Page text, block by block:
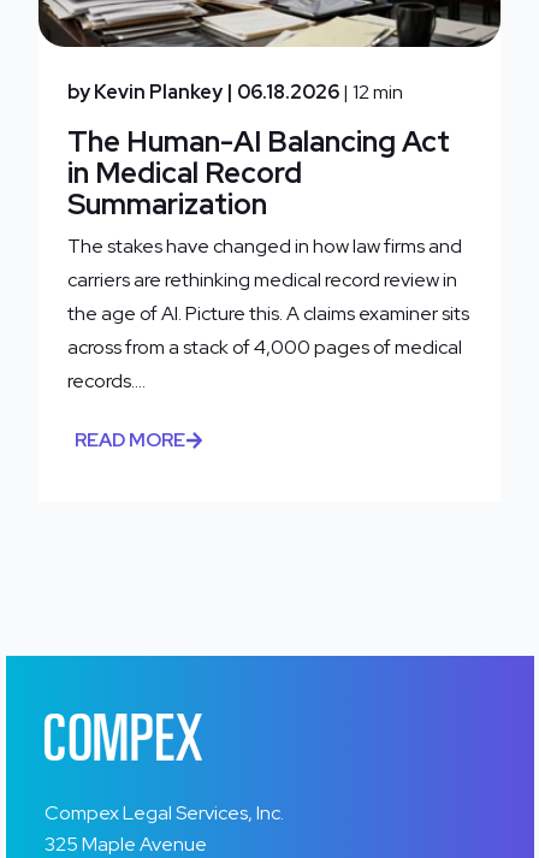
by Kevin Plankey | 06.18.2026| 12 min
The Human-AI Balancing Act
in Medical Record
Summarization
The stakes have changed in how law firms and
carriers are rethinking medical record review in
the age of AI. Picture this. A claims examiner sits
across from a stack of 4,000 pages of medical
records....
READ MORE
Compex Legal Services, Inc.
325 Maple Avenue